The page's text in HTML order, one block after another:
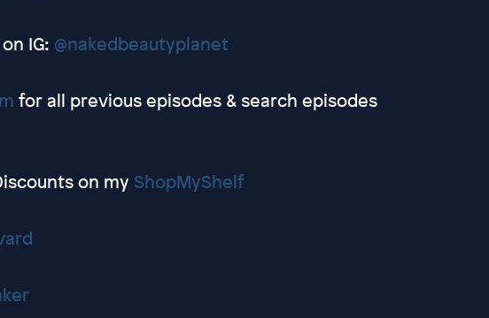
IG: @nakedbeautyplanet
for all previous episodes & search episodes
on my ShopMyShelf